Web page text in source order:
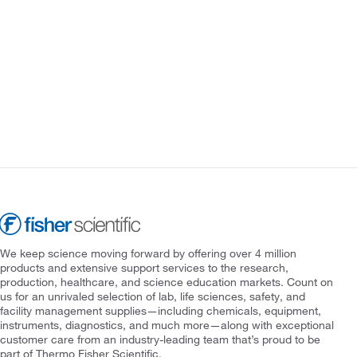
We keep science moving forward by offering over 4 million
products and extensive support services to the research,
production, healthcare, and science education markets. Count on
us for an unrivaled selection of lab, life sciences, safety, and
facility management supplies—including chemicals, equipment,
instruments, diagnostics, and much more—along with exceptional
customer care from an industry-leading team that’s proud to be
part of Thermo Fisher Scientific.